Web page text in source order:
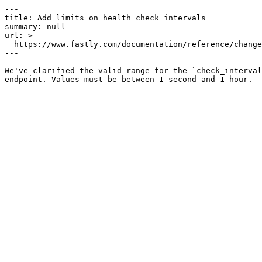
---
title: Add limits on health check intervals
summary: null
url: >-
---
We've clarified the valid range for the